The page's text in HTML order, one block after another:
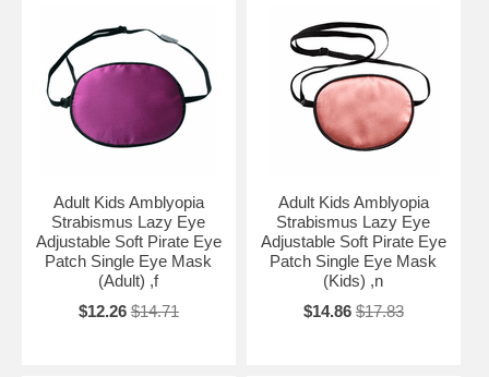
Adult Kids Amblyopia
Strabismus Lazy Eye
Adjustable Soft Pirate Eye
Patch Single Eye Mask
(Adult) ,f
$12.26 $14.71
Adult Kids Amblyopia
Strabismus Lazy Eye
Adjustable Soft Pirate Eye
Patch Single Eye Mask
(Kids) ,n
$14.86 $17.83